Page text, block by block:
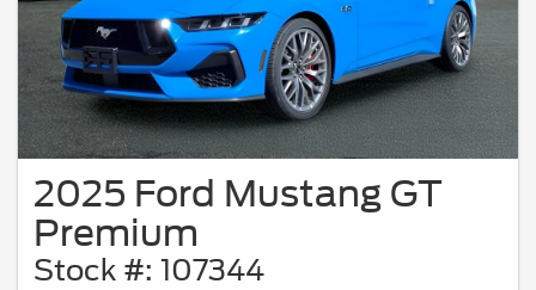
2025 Ford Mustang GT
Premium
Stock #: 107344